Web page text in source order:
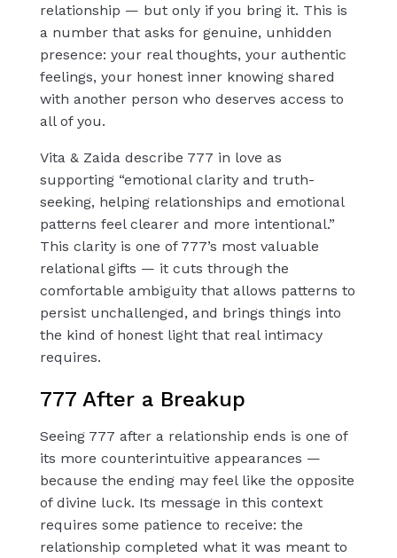
relationship — but only if you bring it. This is
a number that asks for genuine, unhidden
presence: your real thoughts, your authentic
feelings, your honest inner knowing shared
with another person who deserves access to
all of you.
Vita & Zaida describe 777 in love as
supporting “emotional clarity and truth-
seeking, helping relationships and emotional
patterns feel clearer and more intentional.”
This clarity is one of 777’s most valuable
relational gifts — it cuts through the
comfortable ambiguity that allows patterns to
persist unchallenged, and brings things into
the kind of honest light that real intimacy
requires.
777 After a Breakup
Seeing 777 after a relationship ends is one of
its more counterintuitive appearances —
because the ending may feel like the opposite
of divine luck. Its message in this context
requires some patience to receive: the
relationship completed what it was meant to